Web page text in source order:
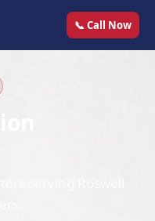
📞 Call Now
serving Roswell